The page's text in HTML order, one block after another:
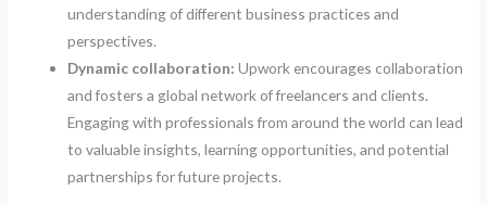
understanding of different business practices and
perspectives.
Dynamic collaboration: Upwork encourages collaboration
and fosters a global network of freelancers and clients.
Engaging with professionals from around the world can lead
to valuable insights, learning opportunities, and potential
partnerships for future projects.